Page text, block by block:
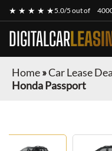
★ ★ ★ ★ ★5.0/5 out of
DIGITALCAR
Home»Car Lease
Honda Passport